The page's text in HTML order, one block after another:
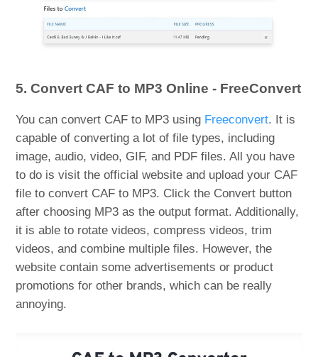
5. Convert CAF to MP3 Online - FreeConvert
You can convert CAF to MP3 using Freeconvert. It is
capable of converting a lot of file types, including
image, audio, video, GIF, and PDF files. All you have
to do is visit the official website and upload your CAF
file to convert CAF to MP3. Click the Convert button
after choosing MP3 as the output format. Additionally,
it is able to rotate videos, compress videos, trim
videos, and combine multiple files. However, the
website contain some advertisements or product
promotions for other brands, which can be really
annoying.